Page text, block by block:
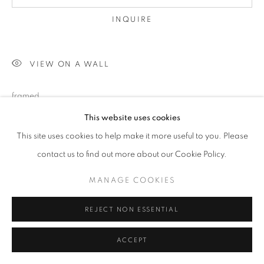
This website uses cookies
This site uses cookies to help make it more useful to you. Please
contact us to find out more about our Cookie Policy.
MANAGE COOKIES
REJECT NON ESSENTIAL
ACCEPT
INQUIRE
VIEW ON A WALL
framed
SHARE